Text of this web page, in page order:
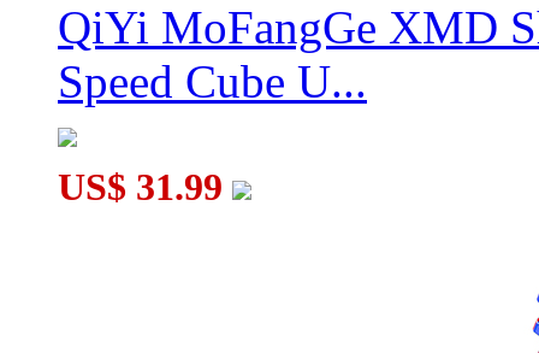
QiYi MoFangGe XMD
Speed Cube U...
US$ 31.99